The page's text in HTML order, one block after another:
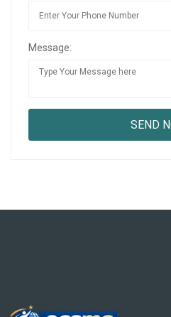
Message: